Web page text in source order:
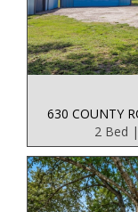
630 COUNTY
2 Bed